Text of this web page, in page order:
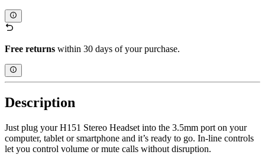
Free returns within 30 days of your purchase.
Description
Just plug your H151 Stereo Headset into the 3.5mm port on your
computer, tablet or smartphone and it’s ready to go. In-line controls
let you control volume or mute calls without disruption.